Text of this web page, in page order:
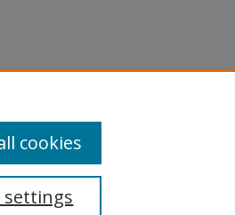
settings
cookies